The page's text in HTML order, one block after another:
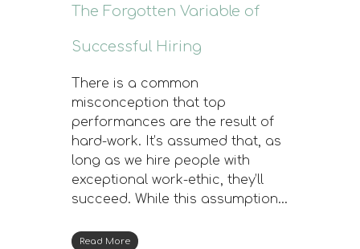
The Forgotten Variable of
Successful Hiring
There is a common
misconception that top
performances are the result of
hard-work. It’s assumed that, as
long as we hire people with
exceptional work-ethic, they’ll
succeed. While this assumption…
Read More